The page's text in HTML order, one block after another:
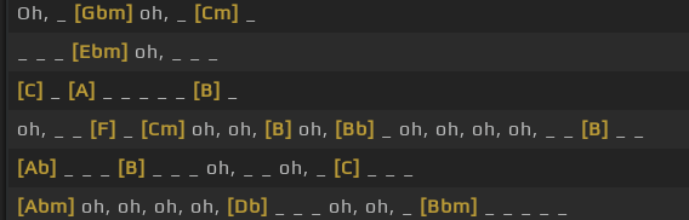
Oh, _
[Gbm] oh, _ [Cm]
[Ebm] oh, _ _ _
[C]
[A] [B]
oh, _ _
[F] [Cm] oh, oh, [B] oh, [Bb] _ oh, oh, oh, oh, _ _ [B]
[Ab]
[B] _ _ _ oh, _ _ oh, _ [C]
[Abm] oh, oh, oh, oh, [Db] _ _ _ oh, oh, _ [Bbm]